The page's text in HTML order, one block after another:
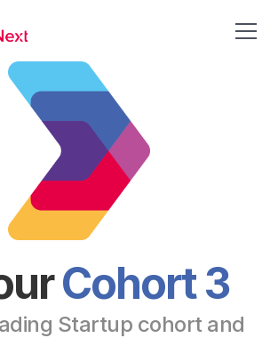
Cohort 3
Startup cohort and